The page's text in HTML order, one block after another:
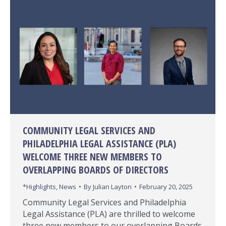
COMMUNITY LEGAL SERVICES AND
PHILADELPHIA LEGAL ASSISTANCE (PLA)
WELCOME THREE NEW MEMBERS TO
OVERLAPPING BOARDS OF DIRECTORS
*Highlights,News ByJulian Layton February 20, 2025
Community Legal Services and Philadelphia
Legal Assistance (PLA) are thrilled to welcome